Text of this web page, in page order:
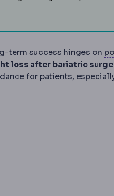
term success hinges on
activity limits
loss after bariatric
for patients,